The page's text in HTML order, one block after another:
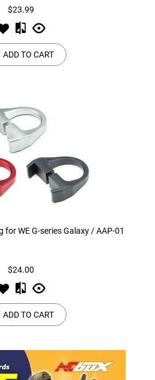
$23.99
ADD TO CART
for WE G-series Galaxy / AAP-01
$24.00
ADD TO CART